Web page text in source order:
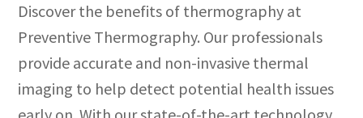
Discover the benefits of thermography at
Preventive Thermography. Our professionals
provide accurate and non-invasive thermal
imaging to help detect potential health issues